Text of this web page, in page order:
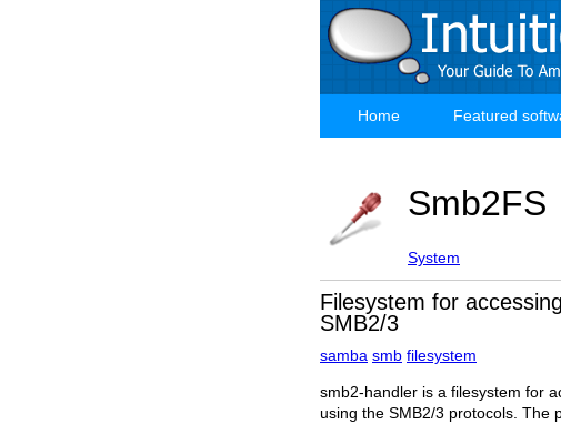
Main
Home Featured
Smb2FS
System
Filesystem for
SMB2/3
samba smb filesystem
smb2-handler is a filesystem for
using the SMB2/3 protocols. The